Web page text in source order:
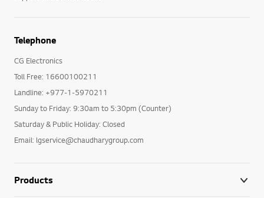
Telephone
CG Electronics
Toll Free: 16600100211
Landline: +977-1-5970211
Sunday to Friday: 9:30am to 5:30pm (Counter)
Saturday & Public Holiday: Closed
Email: lgservice@chaudharygroup.com
Products